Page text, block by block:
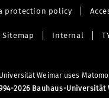
protection policy
Sitemap Internal
Weimar uses
2026 Bauhaus-Universität